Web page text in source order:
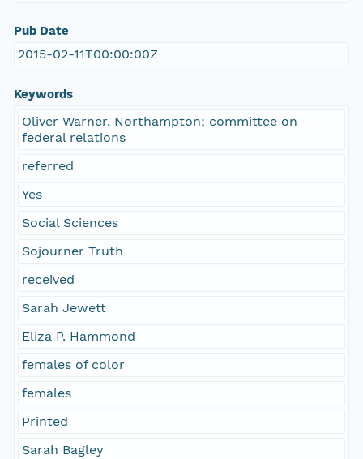
Pub Date
2015-02-11T00:00:00Z
Keywords
Oliver Warner, Northampton; committee on
federal relations
referred
Yes
Social Sciences
Sojourner Truth
received
Sarah Jewett
Eliza P. Hammond
females of color
females
Printed
Sarah Bagley